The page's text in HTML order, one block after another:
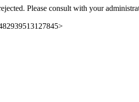
Please consult with your